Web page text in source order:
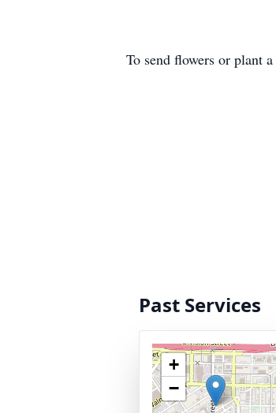
To send flowers or plant a
Past Services
+
−